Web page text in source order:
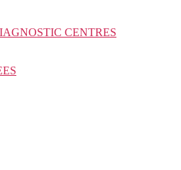
CENTRES